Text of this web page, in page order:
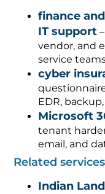
finance
IT support
vendor, and
service
cyber
EDR,
Microsoft
tenant
email, and
Related services
Indian